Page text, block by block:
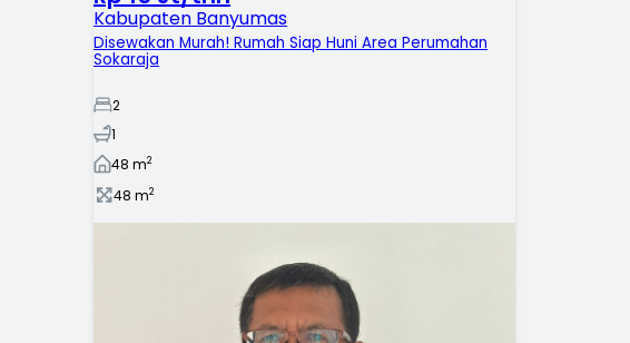
Kabupaten Banyumas
Disewakan Murah! Rumah Siap Huni Area Perumahan
Sokaraja
2
1
48 m2
48 m2